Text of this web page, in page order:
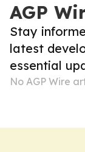
AGP
Stay
latest
essential
No AGP Wire